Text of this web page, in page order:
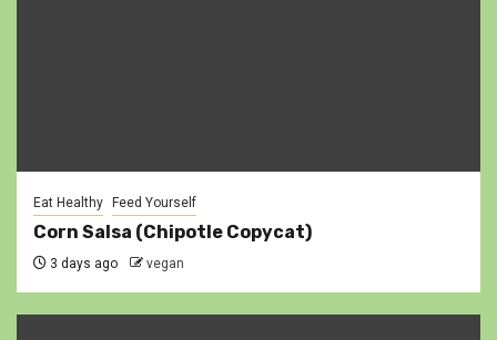
Eat Healthy Feed Yourself
Corn Salsa (Chipotle Copycat)
3 days ago vegan